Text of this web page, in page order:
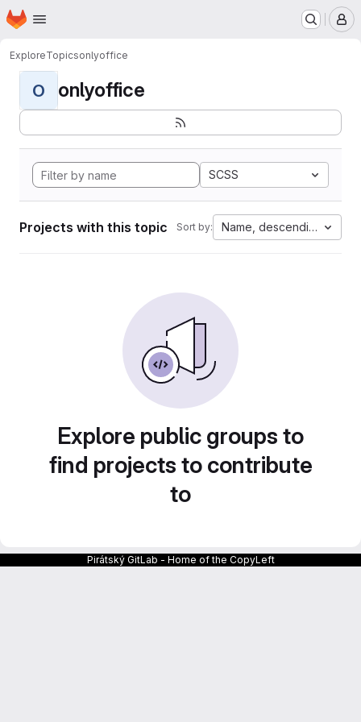
Skip to main content
Homepage
ExploreTopicsonlyoffice
O onlyoffice
SCSS
Projects with this topic Sort by: Name, descending
Explore public groups to
find projects to contribute
to
Pirátský GitLab - Home of the CopyLeft